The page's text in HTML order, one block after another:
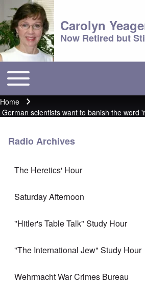
Carolyn
Now Retired but
Main menu
Toggle main menu
Breadcrumb
Home
German scientists want to banish the word
Radio Archives
The Heretics' Hour
Saturday Afternoon
"Hitler's Table Talk" Study Hour
"The International Jew" Study Hour
Wehrmacht War Crimes Bureau